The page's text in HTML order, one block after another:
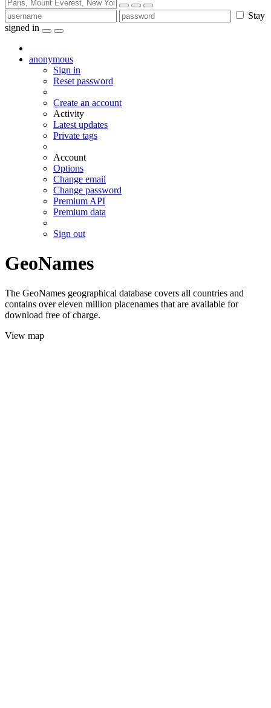
Stay
signed in
anonymous
Sign in
Reset password
Create an account
Activity
Latest updates
Private tags
Account
Options
Change email
Change password
Premium API
Premium data
Sign out
GeoNames
The GeoNames geographical database covers all countries and
contains over eleven million placenames that are available for
download free of charge.
View map